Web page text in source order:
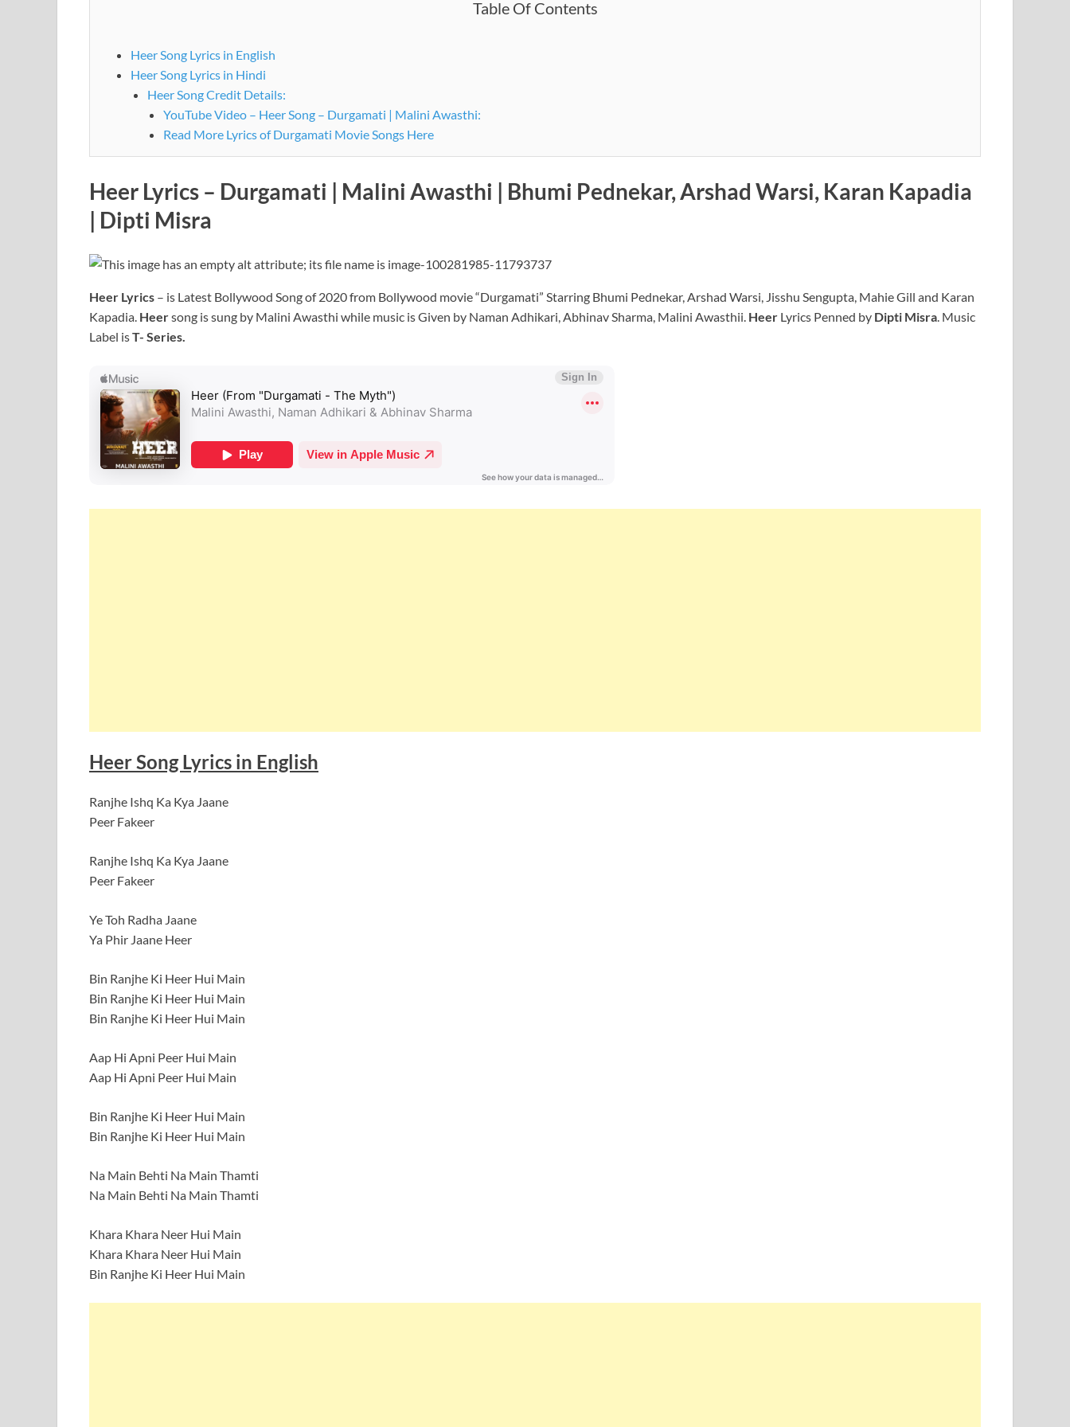
Table Of Contents
Heer Song Lyrics in English
Heer Song Lyrics in Hindi
Heer Song Credit Details:
YouTube Video – Heer Song – Durgamati | Malini Awasthi:
Read More Lyrics of Durgamati Movie Songs Here
Heer Lyrics – Durgamati | Malini Awasthi | Bhumi Pednekar, Arshad Warsi, Karan Kapadia
| Dipti Misra
Heer Lyrics – is Latest Bollywood Song of 2020 from Bollywood movie “Durgamati” Starring Bhumi Pednekar, Arshad Warsi, Jisshu Sengupta, Mahie Gill and Karan
Kapadia. Heersong is sung by Malini Awasthi while music is Given by Naman Adhikari, Abhinav Sharma, Malini Awasthii. Heer Lyrics Penned by Dipti Misra. Music
Label isT- Series.
Heer Song Lyrics in English
Ranjhe Ishq Ka Kya Jaane
Peer Fakeer
Ranjhe Ishq Ka Kya Jaane
Peer Fakeer
Ye Toh Radha Jaane
Ya Phir Jaane Heer
Bin Ranjhe Ki Heer Hui Main
Bin Ranjhe Ki Heer Hui Main
Bin Ranjhe Ki Heer Hui Main
Aap Hi Apni Peer Hui Main
Aap Hi Apni Peer Hui Main
Bin Ranjhe Ki Heer Hui Main
Bin Ranjhe Ki Heer Hui Main
Na Main Behti Na Main Thamti
Na Main Behti Na Main Thamti
Khara Khara Neer Hui Main
Khara Khara Neer Hui Main
Bin Ranjhe Ki Heer Hui Main